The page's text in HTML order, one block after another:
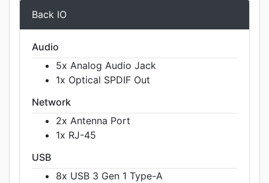
Back IO
Audio
5x Analog Audio Jack
1x Optical SPDIF Out
Network
2x Antenna Port
1x RJ-45
USB
8x USB 3 Gen 1 Type-A